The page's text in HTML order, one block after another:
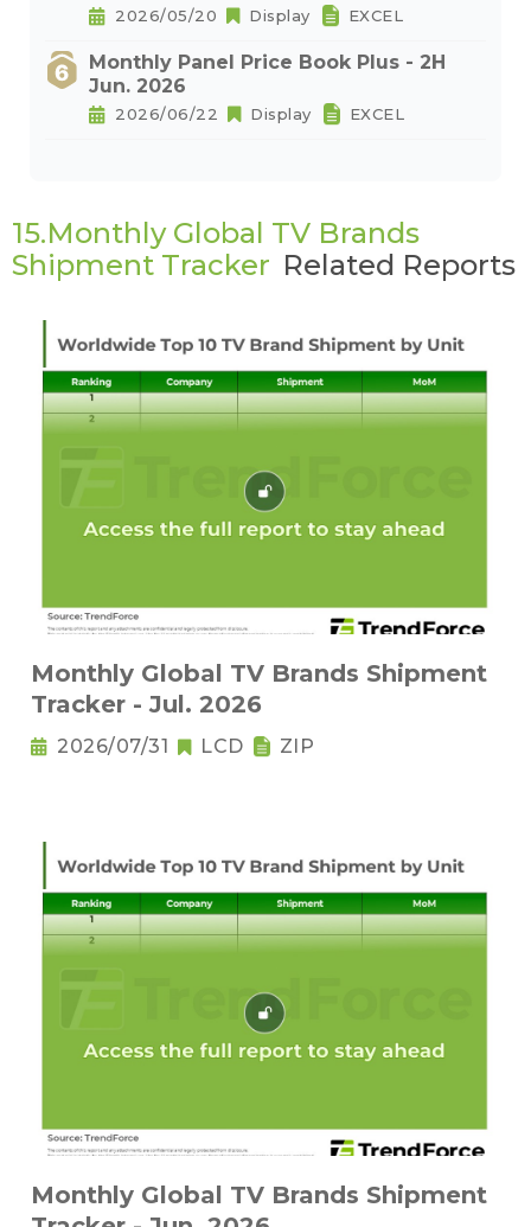
2026/05/20 Display EXCEL
Monthly Panel Price Book Plus - 2H
Jun. 2026
2026/06/22 Display EXCEL
15.Monthly Global TV Brands
Shipment Tracker Related Reports
Monthly Global TV Brands Shipment
Tracker - Jul. 2026
2026/07/31 LCD ZIP
Monthly Global TV Brands Shipment